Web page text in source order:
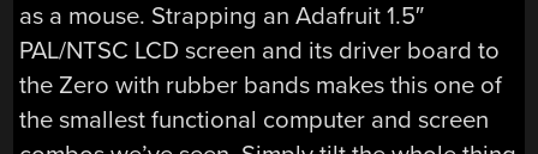
as a mouse. Strapping an Adafruit 1.5″
PAL/NTSC LCD screen and its driver board to
the Zero with rubber bands makes this one of
the smallest functional computer and screen